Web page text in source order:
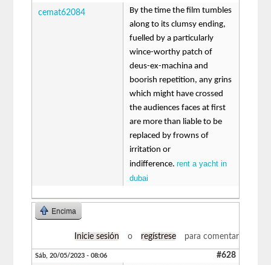
cemat62084
By the time the film tumbles
along to its clumsy ending,
fuelled by a particularly
wince-worthy patch of
deus-ex-machina and
boorish repetition, any grins
which might have crossed
the audiences faces at first
are more than liable to be
replaced by frowns of
irritation or
indifference.rent a yacht in
dubai
Encima
Inicie sesión o regístrese para comentar
Sáb, 20/05/2023 - 08:06 #628